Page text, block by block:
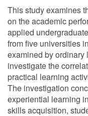
This study examines
on the academic
applied
from five universities
examined by ordinary
investigate the
practical learning
The investigation
experiential learning
skills acquisition,